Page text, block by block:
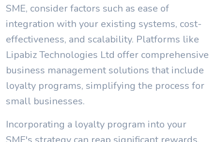
SME, consider factors such as ease of
integration with your existing systems, cost-
effectiveness, and scalability. Platforms like
Lipabiz Technologies Ltd offer comprehensive
business management solutions that include
loyalty programs, simplifying the process for
small businesses.
Incorporating a loyalty program into your